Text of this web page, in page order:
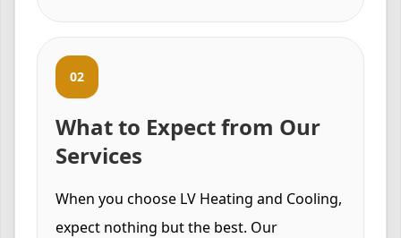
02
What to Expect from Our
Services
When you choose LV Heating and Cooling,
expect nothing but the best. Our